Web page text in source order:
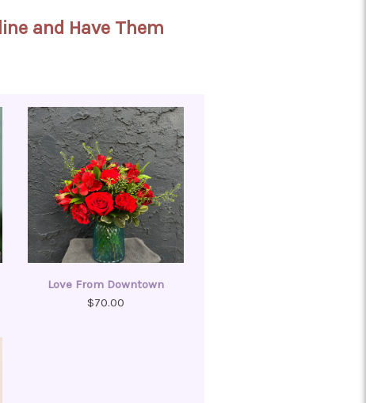
and Have Them
Love From Downtown
$70.00